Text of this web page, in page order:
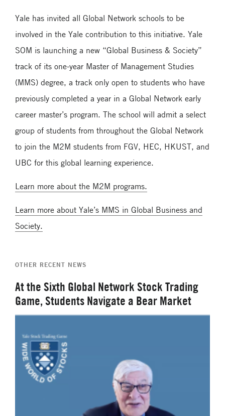
Yale has invited all Global Network schools to be
involved in the Yale contribution to this initiative. Yale
SOM is launching a new “Global Business & Society”
track of its one-year Master of Management Studies
(MMS) degree, a track only open to students who have
previously completed a year in a Global Network early
career master’s program. The school will admit a select
group of students from throughout the Global Network
to join the M2M students from FGV, HEC, HKUST, and
UBC for this global learning experience.
Learn more about the M2M programs.
Learn more about Yale’s MMS in Global Business and
Society.
OTHER RECENT NEWS
At the Sixth Global Network Stock Trading
Game, Students Navigate a Bear Market